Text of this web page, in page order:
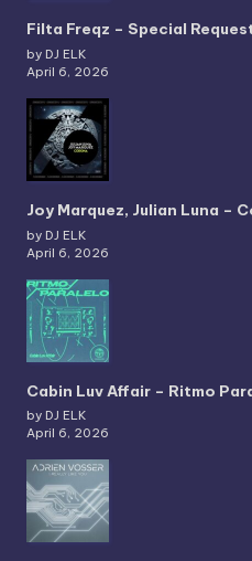
Filta Freqz – Special
by DJ ELK
April 6, 2026
Joy Marquez, Julian Luna –
by DJ ELK
April 6, 2026
Cabin Luv Affair – Ritmo
by DJ ELK
April 6, 2026